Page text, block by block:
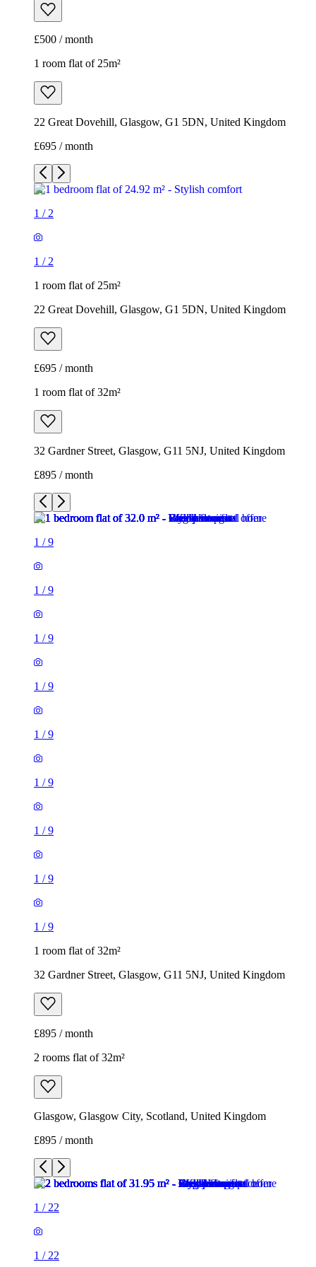
£500 / month
1 room flat of 25m²
22 Great Dovehill, Glasgow, G1 5DN, United Kingdom
£695 / month
1 / 2
1 / 2
1 room flat of 25m²
22 Great Dovehill, Glasgow, G1 5DN, United Kingdom
£695 / month
1 room flat of 32m²
32 Gardner Street, Glasgow, G11 5NJ, United Kingdom
£895 / month
1 /9
1 /9
1 /9
1 /9
1 /9
1 /9
1 /9
1 /9
1 /9
1 room flat of 32m²
32 Gardner Street, Glasgow, G11 5NJ, United Kingdom
£895 / month
2 rooms flat of 32m²
Glasgow, Glasgow City, Scotland, United Kingdom
£895 / month
1 / 22
1 / 22